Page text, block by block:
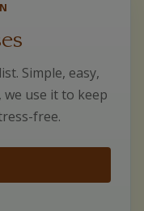
Simple, easy,
we use it to keep
free.